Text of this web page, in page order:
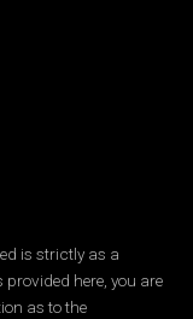
is strictly as a
provided here, you are
as to the